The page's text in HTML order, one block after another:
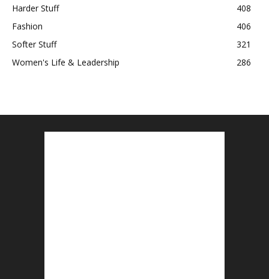
Harder Stuff
408
Fashion
406
Softer Stuff
321
Women's Life & Leadership
286